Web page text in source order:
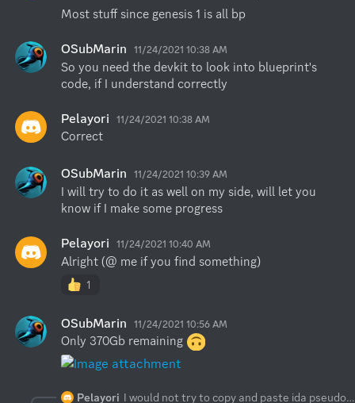
Most stuff since genesis 1 is all bp
OSubMarin 11/24/2021 10:38 AM
So you need the devkit to look into blueprint's
code, if I understand correctly
Pelayori 11/24/2021 10:38 AM
Correct
OSubMarin 11/24/2021 10:39 AM
I will try to do it as well on my side, will let you
know if I make some progress
Pelayori 11/24/2021 10:40 AM
Alright (@ me if you find something)
1
OSubMarin 11/24/2021 10:56 AM
Only 370Gb remaining
Pelayori I would not try to copy and paste ida pseudo code into raw c++. If you want to modify the food class you should return it yourself based on what you need or want returned